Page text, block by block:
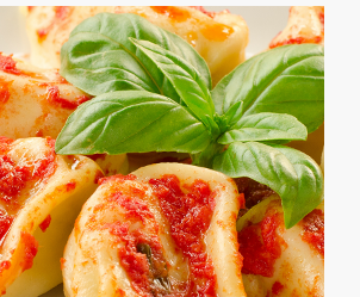
Shop & Dine
Public Holidays
Contact
ABOUT US
DESTINATION